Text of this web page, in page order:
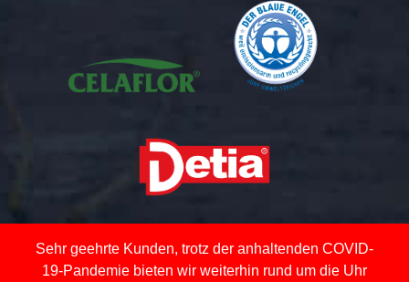
Sehr geehrte Kunden, trotz der anhaltenden COVID-
19-Pandemie bieten wir weiterhin rund um die Uhr